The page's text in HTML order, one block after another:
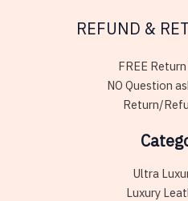
REFUND &
FREE
NO Question
Return/
Ultra
Luxury